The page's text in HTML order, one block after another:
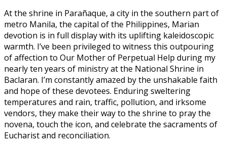
At the shrine in Parañaque, a city in the southern part of
metro Manila, the capital of the Philippines, Marian
devotion is in full display with its uplifting kaleidoscopic
warmth. I’ve been privileged to witness this outpouring
of affection to Our Mother of Perpetual Help during my
nearly ten years of ministry at the National Shrine in
Baclaran. I’m constantly amazed by the unshakable faith
and hope of these devotees. Enduring sweltering
temperatures and rain, traffic, pollution, and irksome
vendors, they make their way to the shrine to pray the
novena, touch the icon, and celebrate the sacraments of
Eucharist and reconciliation.